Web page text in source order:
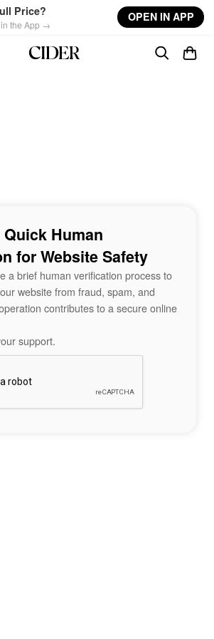
Price?
in the App →
OPEN IN APP
Human
for Website Safety
a brief human verification process to
website from fraud, spam, and
contributes to a secure online
support.